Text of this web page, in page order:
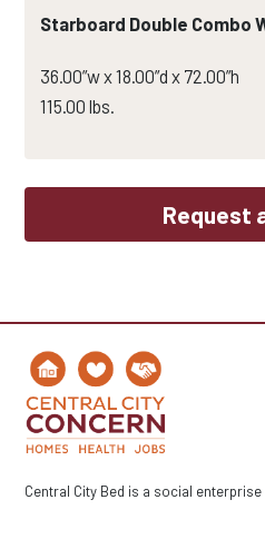
Starboard Double Combo
36.00”w x 18.00”d x 72.00”h
115.00 lbs.
Request
Central City Bed is a social